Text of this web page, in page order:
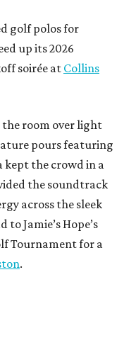
golf polos for
up its 2026
soirée atCollins
the room over light
pours featuring
kept the crowd in a
the soundtrack
across the sleek
Jamie’s Hope’s
Tournament for a
.